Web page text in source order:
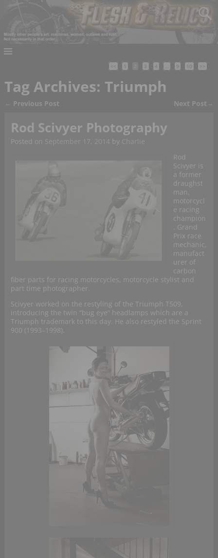
<< 1 3 4 … 9 10 >>
Tag Archives: Triumph
← Previous Post Next Post →
Rod Scivyer Photography
Posted on September 17, 2014 by Charlie
Rod
Scivyer is
a former
draughst
man,
motorcycl
e racing
champion
, Grand
Prix race
mechanic,
manufact
urer of
carbon
fiber parts for racing motorcycles, motorcycle stylist and
part time photographer.
Scivyer worked on the restyling of the Triumph T509,
introducing the twin “bug eye” headlamps which are a
Triumph trademark to this day. He also restyled the Sprint
900 (1993–1998).